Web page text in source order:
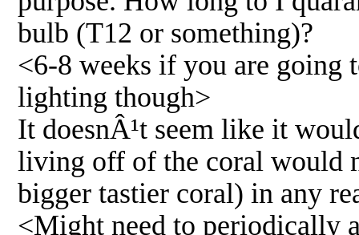
bulb (T12 or something)?
<6-8 weeks if you are going
lighting though>
It doesnÂ¹t seem like it
living off of the coral would
bigger tastier coral) in any
<Might need to periodically